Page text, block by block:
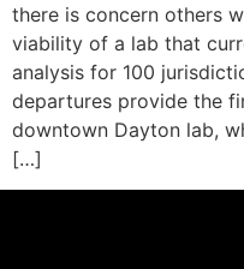
there is concern others
viability of a lab that
analysis for 100
departures provide the
downtown Dayton lab,
[…]